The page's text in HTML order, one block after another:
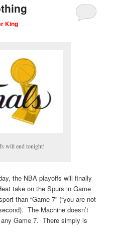
King
will end tonight!
the NBA playoffs will finally
take on the Spurs in Game
than “Game 7” (“you are not
The Machine doesn’t
Game 7. There simply is